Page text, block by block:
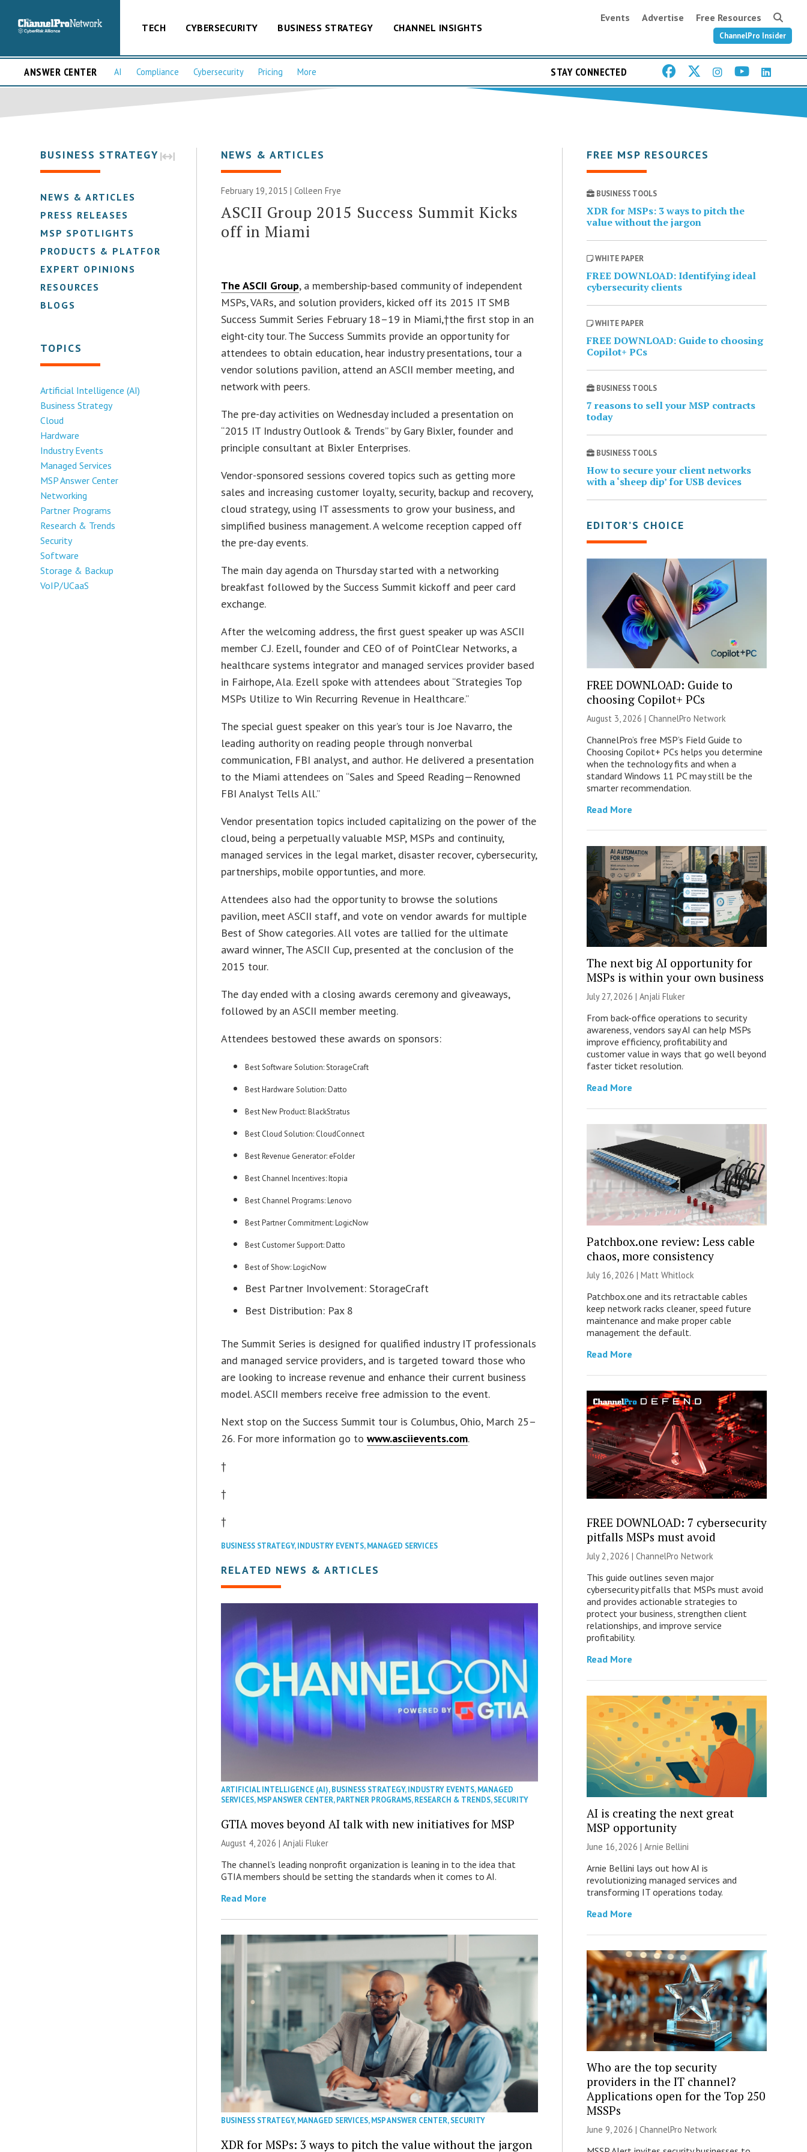
TECH CYBERSECURITY BUSINESS STRATEGY CHANNEL INSIGHTS
Events Advertise Free Resources
ChannelPro Insider
ANSWER CENTER AI Compliance Cybersecurity Pricing More STAY CONNECTED
BUSINESS STRATEGY
NEWS & ARTICLES
PRESS RELEASES
MSP SPOTLIGHTS
PRODUCTS & PLATFORMS
EXPERT OPINIONS
RESOURCES
BLOGS
TOPICS
Artificial Intelligence (AI)
Business Strategy
Cloud
Hardware
Industry Events
Managed Services
MSP Answer Center
Networking
Partner Programs
Research & Trends
Security
Software
Storage & Backup
VoIP/UCaaS
NEWS & ARTICLES
February 19, 2015 |Colleen Frye
ASCII Group 2015 Success Summit Kicks
off in Miami
The ASCII Group, a membership-based community of independent
MSPs, VARs, and solution providers, kicked off its 2015 IT SMB
Success Summit Series February 18–19 in Miami,†the first stop in an
eight-city tour. The Success Summits provide an opportunity for
attendees to obtain education, hear industry presentations, tour a
vendor solutions pavilion, attend an ASCII member meeting, and
network with peers.
The pre-day activities on Wednesday included a presentation on
“2015 IT Industry Outlook & Trends” by Gary Bixler, founder and
principle consultant at Bixler Enterprises.
Vendor-sponsored sessions covered topics such as getting more
sales and increasing customer loyalty, security, backup and recovery,
cloud strategy, using IT assessments to grow your business, and
simplified business management. A welcome reception capped off
the pre-day events.
The main day agenda on Thursday started with a networking
breakfast followed by the Success Summit kickoff and peer card
exchange.
After the welcoming address, the first guest speaker up was ASCII
member C.J. Ezell, founder and CEO of of PointClear Networks, a
healthcare systems integrator and managed services provider based
in Fairhope, Ala. Ezell spoke with attendees about “Strategies Top
MSPs Utilize to Win Recurring Revenue in Healthcare.”
The special guest speaker on this year’s tour is Joe Navarro, the
leading authority on reading people through nonverbal
communication, FBI analyst, and author. He delivered a presentation
to the Miami attendees on “Sales and Speed Reading—Renowned
FBI Analyst Tells All.”
Vendor presentation topics included capitalizing on the power of the
cloud, being a perpetually valuable MSP, MSPs and continuity,
managed services in the legal market, disaster recover, cybersecurity,
partnerships, mobile opportunties, and more.
Attendees also had the opportunity to browse the solutions
pavilion, meet ASCII staff, and vote on vendor awards for multiple
Best of Show categories. All votes are tallied for the ultimate
award winner, The ASCII Cup, presented at the conclusion of the
2015 tour.
The day ended with a closing awards ceremony and giveaways,
followed by an ASCII member meeting.
Attendees bestowed these awards on sponsors:
Best Software Solution: StorageCraft
Best Hardware Solution: Datto
Best New Product: BlackStratus
Best Cloud Solution: CloudConnect
Best Revenue Generator: eFolder
Best Channel Incentives: Itopia
Best Channel Programs: Lenovo
Best Partner Commitment: LogicNow
Best Customer Support: Datto
Best of Show: LogicNow
Best Partner Involvement: StorageCraft
Best Distribution: Pax 8
The Summit Series is designed for qualified industry IT professionals
and managed service providers, and is targeted toward those who
are looking to increase revenue and enhance their current business
model. ASCII members receive free admission to the event.
Next stop on the Success Summit tour is Columbus, Ohio, March 25–
26. For more information go towww.asciievents.com.
†
†
†
BUSINESS STRATEGY,INDUSTRY EVENTS,MANAGED SERVICES
RELATED NEWS & ARTICLES
ARTIFICIAL INTELLIGENCE (AI),BUSINESS STRATEGY,INDUSTRY EVENTS,MANAGED
SERVICES,MSP ANSWER CENTER,PARTNER PROGRAMS,RESEARCH & TRENDS,SECURITY
GTIA moves beyond AI talk with new initiatives for MSP
August 4, 2026 |Anjali Fluker
The channel’s leading nonprofit organization is leaning in to the idea that
GTIA members should be setting the standards when it comes to AI.
Read More
BUSINESS STRATEGY,MANAGED SERVICES,MSP ANSWER CENTER,SECURITY
XDR for MSPs: 3 ways to pitch the value without the jargon
FREE MSP RESOURCES
BUSINESS TOOLS
XDR for MSPs: 3 ways to pitch the
value without the jargon
WHITE PAPER
FREE DOWNLOAD: Identifying ideal
cybersecurity clients
WHITE PAPER
FREE DOWNLOAD: Guide to choosing
Copilot+ PCs
BUSINESS TOOLS
7 reasons to sell your MSP contracts
today
BUSINESS TOOLS
How to secure your client networks
with a ‘sheep dip’ for USB devices
EDITOR’S CHOICE
FREE DOWNLOAD: Guide to
choosing Copilot+ PCs
August 3, 2026 | ChannelPro Network
ChannelPro’s free MSP’s Field Guide to
Choosing Copilot+ PCs helps you determine
when the technology fits and when a
standard Windows 11 PC may still be the
smarter recommendation.
Read More
The next big AI opportunity for
MSPs is within your own business
July 27, 2026 | Anjali Fluker
From back-office operations to security
awareness, vendors say AI can help MSPs
improve efficiency, profitability and
customer value in ways that go well beyond
faster ticket resolution.
Read More
Patchbox.one review: Less cable
chaos, more consistency
July 16, 2026 | Matt Whitlock
Patchbox.one and its retractable cables
keep network racks cleaner, speed future
maintenance and make proper cable
management the default.
Read More
FREE DOWNLOAD: 7 cybersecurity
pitfalls MSPs must avoid
July 2, 2026 | ChannelPro Network
This guide outlines seven major
cybersecurity pitfalls that MSPs must avoid
and provides actionable strategies to
protect your business, strengthen client
relationships, and improve service
profitability.
Read More
AI is creating the next great
MSP opportunity
June 16, 2026 | Arnie Bellini
Arnie Bellini lays out how AI is
revolutionizing managed services and
transforming IT operations today.
Read More
Who are the top security
providers in the IT channel?
Applications open for the Top 250
MSSPs
June 9, 2026 | ChannelPro Network